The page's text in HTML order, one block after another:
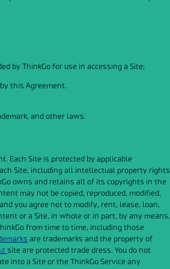
by ThinkGo for use in accessing a Site;
this Agreement.
and other laws.
Each Site is protected by applicable
Site, including all intellectual property rights
owns and retains all of its copyrights in the
may not be copied, reproduced, modified,
you agree not to modify, rent, lease, loan,
or a Site, in whole or in part, by any means.
from time to time, including those
are trademarks and the property of
site are protected trade dress. You do not
into a Site or the ThinkGo Service any